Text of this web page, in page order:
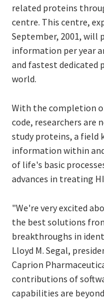
related proteins
centre. This centre,
September, 2001, will
information per year
and fastest dedicated
world.
With the completion
code, researchers are
study proteins, a field
information within
of life's basic
advances in treating
"We're very excited
the best solutions
breakthroughs in
Lloyd M. Segal,
Caprion
contributions of
capabilities are